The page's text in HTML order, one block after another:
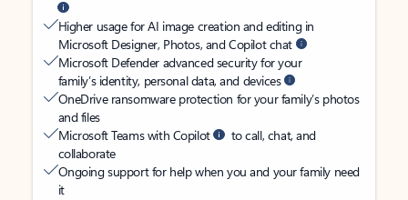
Higher usage for AI image creation and editing in
Microsoft Designer, Photos, and Copilot chat
Microsoft Defender advanced security for your
family’s identity, personal data, and devices
OneDrive ransomware protection for your family’s photos
and files
Microsoft Teams with Copilot
to call, chat, and
collaborate
Ongoing support for help when you and your family need
it